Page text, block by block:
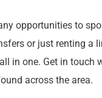
opportunities to
or just renting a
in one. Get in touch
across the area.